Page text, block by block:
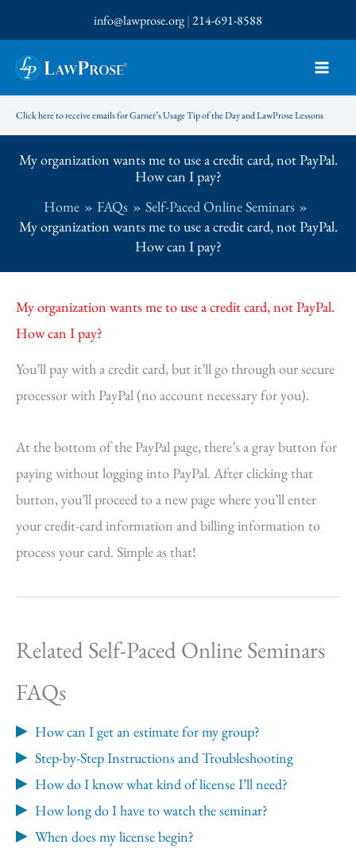
to
content
info@lawprose.org|214-691-8588
Click here to receive emails for Garner’s Usage Tip of the Day and LawProse Lessons
My organization wants me to use a credit card, not PayPal.
How can I pay?
Home
FAQs
Self-Paced Online Seminars
My organization wants me to use a credit card, not PayPal.
How can I pay?
My organization wants me to use a credit card, not PayPal.
How can I pay?
You’ll pay with a credit card, but it’ll go through our secure
processor with PayPal (no account necessary for you).
At the bottom of the PayPal page, there’s a gray button for
paying without logging into PayPal. After clicking that
button, you’ll proceed to a new page where you’ll enter
your credit-card information and billing information to
process your card. Simple as that!
Related Self-Paced Online Seminars
FAQs
How can I get an estimate for my group?
Step-by-Step Instructions and Troubleshooting
How do I know what kind of license I’ll need?
How long do I have to watch the seminar?
When does my license begin?